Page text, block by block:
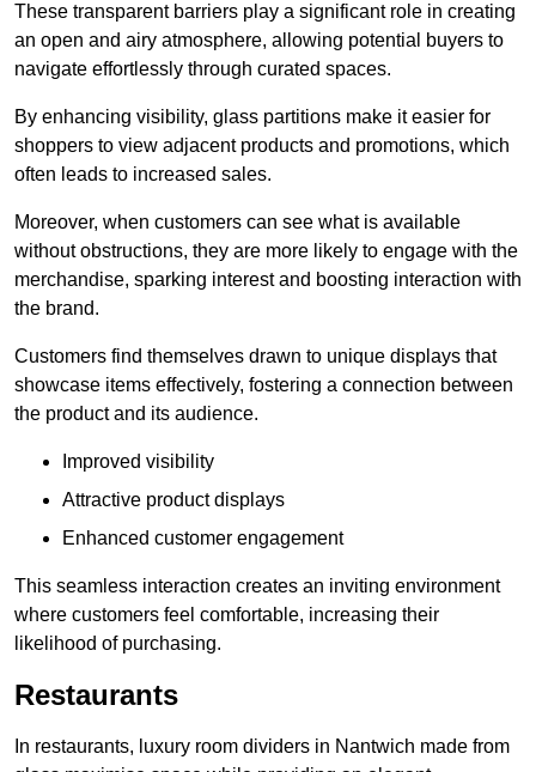
These transparent barriers play a significant role in creating
an open and airy atmosphere, allowing potential buyers to
navigate effortlessly through curated spaces.
By enhancing visibility, glass partitions make it easier for
shoppers to view adjacent products and promotions, which
often leads to increased sales.
Moreover, when customers can see what is available
without obstructions, they are more likely to engage with the
merchandise, sparking interest and boosting interaction with
the brand.
Customers find themselves drawn to unique displays that
showcase items effectively, fostering a connection between
the product and its audience.
Improved visibility
Attractive product displays
Enhanced customer engagement
This seamless interaction creates an inviting environment
where customers feel comfortable, increasing their
likelihood of purchasing.
Restaurants
In restaurants, luxury room dividers in Nantwich made from